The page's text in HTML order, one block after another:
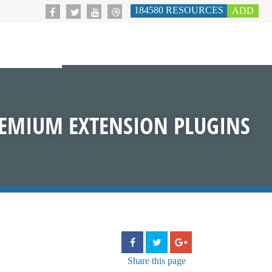
184580 RESOURCES ADD
EXTENSION PLUGINS
Share this page